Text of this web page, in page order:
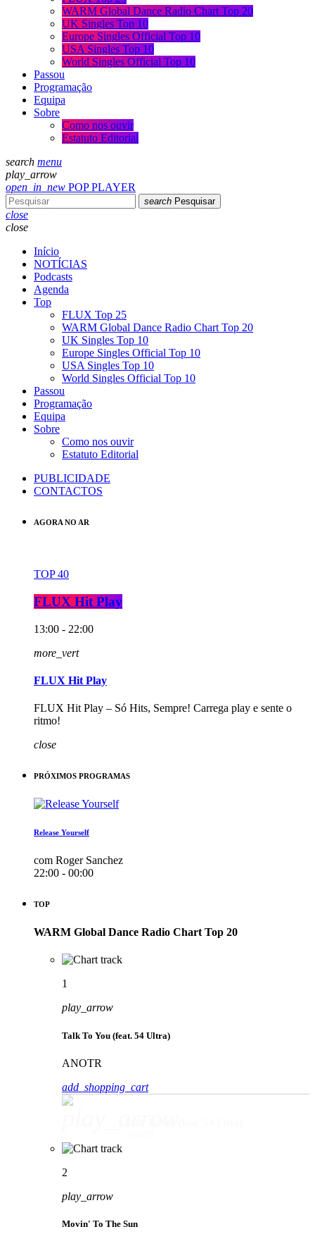
WARM Global Dance Radio Chart Top 20
UK Singles Top 10
Europe Singles Official Top 10
USA Singles Top 10
World Singles Official Top 10
Passou
Programação
Equipa
Sobre
Como nos ouvir
Estatuto Editorial
search menu
play_arrow
open_in_new POP PLAYER
search Pesquisar
close
close
Início
NOTÍCIAS
Podcasts
Agenda
Top
FLUX Top 25
WARM Global Dance Radio Chart Top 20
UK Singles Top 10
Europe Singles Official Top 10
USA Singles Top 10
World Singles Official Top 10
Passou
Programação
Equipa
Sobre
Como nos ouvir
Estatuto Editorial
PUBLICIDADE
CONTACTOS
AGORA NO AR
TOP 40
FLUX Hit Play
13:00 - 22:00
more_vert
FLUX Hit Play
FLUX Hit Play – Só Hits, Sempre! Carrega play e sente o
ritmo!
close
PRÓXIMOS PROGRAMAS
Release Yourself
com Roger Sanchez
22:00 - 00:00
TOP
WARM Global Dance Radio Chart Top 20
1
play_arrow
Talk To You (feat. 54 Ultra)
ANOTR
add_shopping_cart
2
play_arrow
Movin' To The Sun